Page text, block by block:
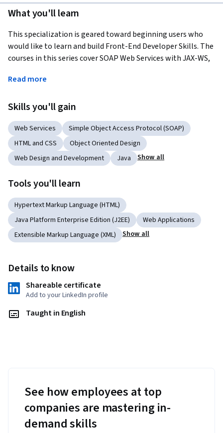
What you'll learn
This specialization is geared toward beginning users who
would like to learn and build Front-End Developer Skills. The
courses in this series cover SOAP Web Services with JAX-WS,
Developer among others, to help learners build a solid
Applied Learning Project
The courses in this series utilize videos to get you familiar
with the content, class discussions and readings to help
build your foundation and facilitate new ideas, while using
activities to practice, learners then move into the lab
environments to practice what they've learned, before
Read more
Skills you'll gain
Web Services
Simple Object Access Protocol (SOAP)
HTML and CSS
Object Oriented Design
Web Design and Development
Java Show all
Tools you'll learn
Hypertext Markup Language (HTML)
Java Platform Enterprise Edition (J2EE)
Web Applications
Extensible Markup Language (XML)
Show all
Details to know
Shareable certificate
Add to your LinkedIn profile
Taught in English
See how employees at top
companies are mastering in-
demand skills